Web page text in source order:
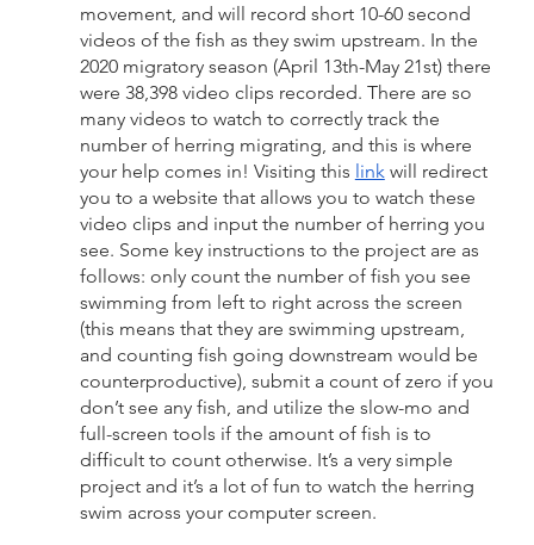
movement, and will record short 10-60 second
videos of the fish as they swim upstream. In the
2020 migratory season (April 13th-May 21st) there
were 38,398 video clips recorded. There are so
many videos to watch to correctly track the
number of herring migrating, and this is where
your help comes in! Visiting this link will redirect
you to a website that allows you to watch these
video clips and input the number of herring you
see. Some key instructions to the project are as
follows: only count the number of fish you see
swimming from left to right across the screen
(this means that they are swimming upstream,
and counting fish going downstream would be
counterproductive), submit a count of zero if you
don’t see any fish, and utilize the slow-mo and
full-screen tools if the amount of fish is to
difficult to count otherwise. It’s a very simple
project and it’s a lot of fun to watch the herring
swim across your computer screen.